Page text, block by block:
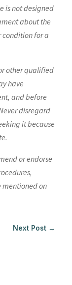
is not designed
about the
condition for a
other qualified
have
and before
disregard
it because
or endorse
on
Next Post →